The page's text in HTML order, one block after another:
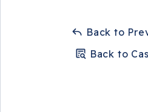
Back to
Back to